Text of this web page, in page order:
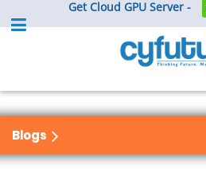
Get Cloud GPU Server -
Blogs